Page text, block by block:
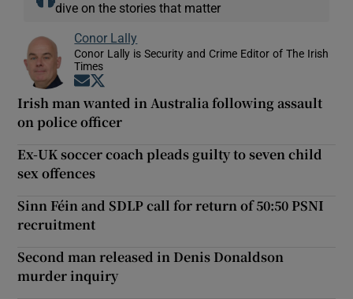
dive on the stories that matter
Conor Lally
Conor Lally is Security and Crime Editor of The Irish
Times
Opens in new window
Irish man wanted in Australia following assault
on police officer
Ex-UK soccer coach pleads guilty to seven child
sex offences
Sinn Féin and SDLP call for return of 50:50 PSNI
recruitment
Second man released in Denis Donaldson
murder inquiry